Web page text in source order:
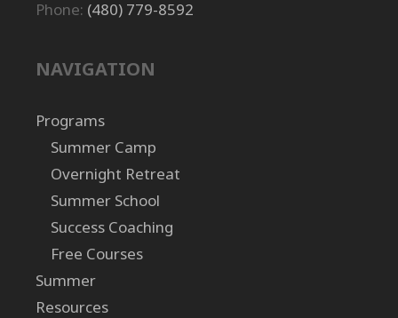
Phone: (480) 779-8592
NAVIGATION
Programs
Summer Camp
Overnight Retreat
Summer School
Success Coaching
Free Courses
Summer
Resources